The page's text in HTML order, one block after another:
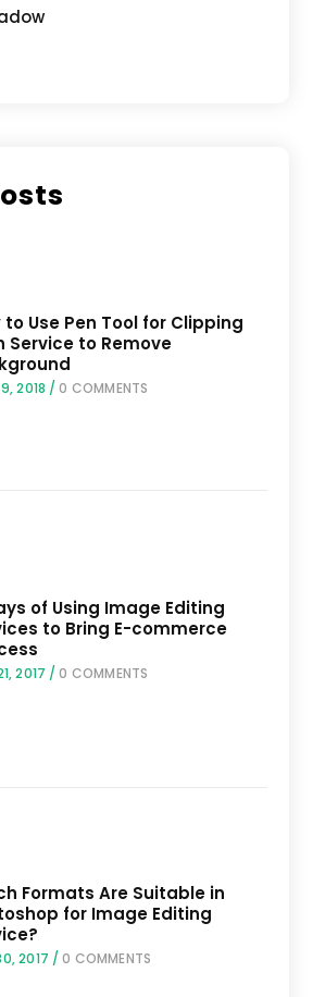
to Use Pen Tool for Clipping
Service to Remove
2018 / 0 COMMENTS
of Using Image Editing
to Bring E-commerce
2017 / 0 COMMENTS
Formats Are Suitable in
for Image Editing
2017 / 0 COMMENTS